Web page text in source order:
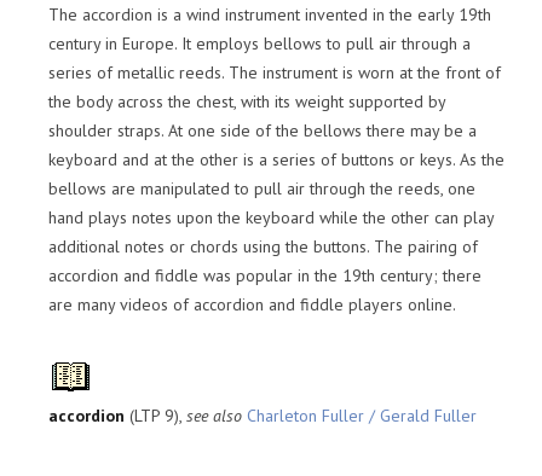
The accordion is a wind instrument invented in the early 19th
century in Europe. It employs bellows to pull air through a
series of metallic reeds. The instrument is worn at the front of
the body across the chest, with its weight supported by
shoulder straps. At one side of the bellows there may be a
keyboard and at the other is a series of buttons or keys. As the
bellows are manipulated to pull air through the reeds, one
hand plays notes upon the keyboard while the other can play
additional notes or chords using the buttons. The pairing of
accordion and fiddle was popular in the 19th century; there
are many videos of accordion and fiddle players online.
accordion (LTP 9), see also Charleton Fuller / Gerald Fuller